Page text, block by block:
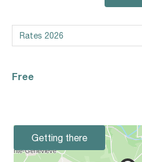
Free
Getting there